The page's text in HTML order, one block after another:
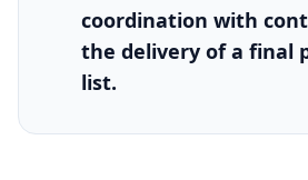
coordination with
the delivery of a final
list.